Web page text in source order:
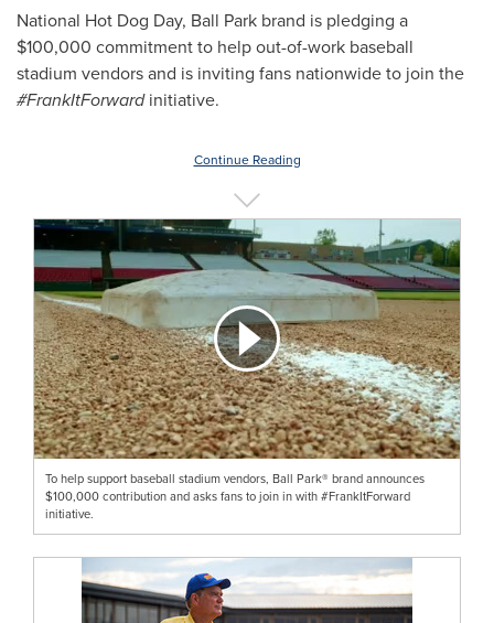
National Hot Dog Day, Ball Park brand is pledging a
$100,000 commitment to help out-of-work baseball
stadium vendors and is inviting fans nationwide to join the
#FrankItForwardinitiative.
Continue Reading
To help support baseball stadium vendors, Ball Park® brand announces
$100,000 contribution and asks fans to join in with #FrankItForward
initiative.